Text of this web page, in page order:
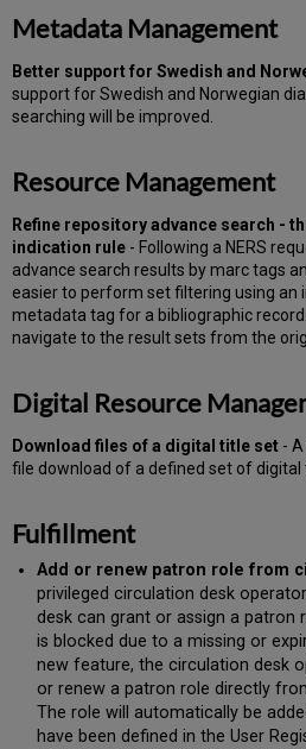
Metadata Management
Better support for Swedish and
support for Swedish and Norwegian
searching will be improved.
Resource Management
Refine repository advance search -
indication rule - Following a NERS
advance search results by marc tags
easier to perform set filtering using an
metadata tag for a bibliographic
navigate to the result sets from the
Digital Resource
Download files of a digital title set -
file download of a defined set of digital
Fulfillment
Add or renew patron role from
privileged circulation desk
desk can grant or assign a patron
is blocked due to a missing or
new feature, the circulation desk
or renew a patron role directly
The role will automatically be
have been defined in the User